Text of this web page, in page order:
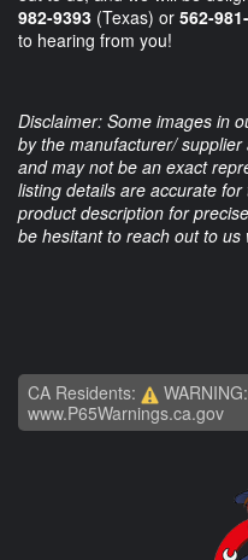
982-9393 (Texas) or 562-
to hearing from you!
Disclaimer: Some images in
by the manufacturer/
and may not be an exact
listing details are accurate
product description for
be hesitant to reach out to us
CA Residents:
www.P65Warnings.ca.gov